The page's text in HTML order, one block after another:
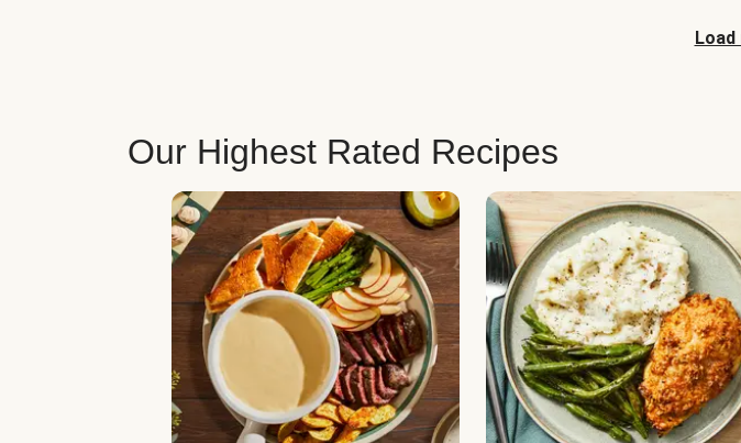
Load
Our Highest Rated Recipes